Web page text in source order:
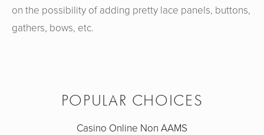
on the possibility of adding pretty lace panels, buttons,
gathers, bows, etc.
POPULAR CHOICES
Casino Online Non AAMS